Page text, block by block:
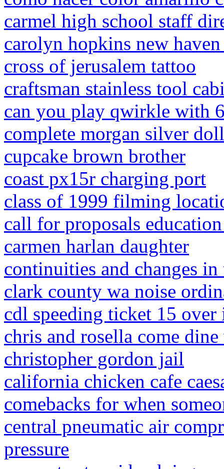
carmel high school staff
carolyn hopkins new
cross of jerusalem tattoo
craftsman stainless tool
can you play qwirkle with
complete morgan silver
cupcake brown brother
coast px15r charging port
class of 1999 filming
call for proposals
carmen harlan daughter
continuities and changes
clark county wa noise
cdl speeding ticket 15
chris and rosella come
christopher gordon jail
california chicken cafe
comebacks for when
central pneumatic air
pressure